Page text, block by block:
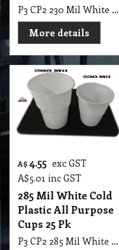
P3 CP2 230 Mil White Cold Plastic Cups 6 OZ 50 Pk
More details
A$ 4.55 exc GST
A$5.01 inc GST
285 Mil White Cold
Plastic All Purpose
Cups 25 Pk
P3 CP2 285 Mil White Cold Plastic All Purpose Cups 25 Pk